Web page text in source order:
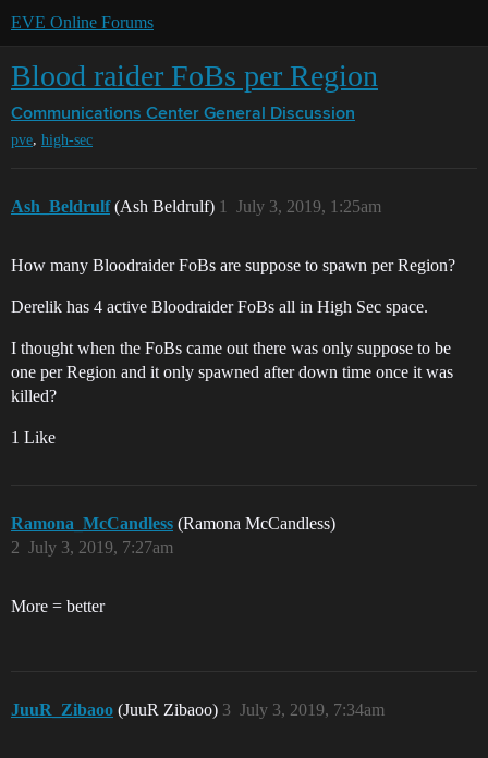
EVE Online Forums
Blood raider FoBs per Region
Communications Center General Discussion
pve, high-sec
Ash_Beldrulf (Ash Beldrulf) July 3, 2019, 1:25am
1
How many Bloodraider FoBs are suppose to spawn per Region?
Derelik has 4 active Bloodraider FoBs all in High Sec space.
I thought when the FoBs came out there was only suppose to be
one per Region and it only spawned after down time once it was
killed?
1 Like
Ramona_McCandless (Ramona McCandless)
July 3, 2019, 7:27am
2
More = better
JuuR_Zibaoo (JuuR Zibaoo) July 3, 2019, 7:34am
3